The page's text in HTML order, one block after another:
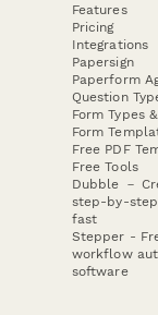
Features
Pricing
Integrations
Papersign
Paperform
Question
Form Types
Form
Free PDF
Free Tools
Dubble －
step-by-step
fast
Stepper -
workflow
software